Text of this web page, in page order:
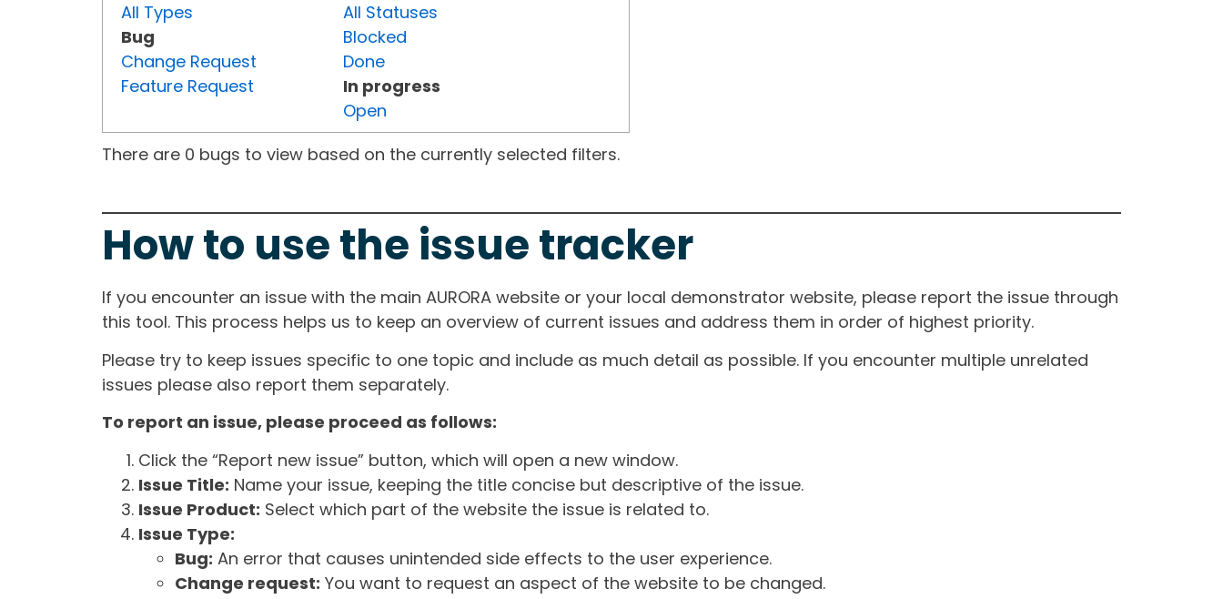
All Types
Bug
Change Request
Feature Request
All Statuses
Blocked
Done
In progress
Open
There are 0 bugs to view based on the currently selected filters.
How to use the issue tracker
If you encounter an issue with the main AURORA website or your local demonstrator website, please report the issue through
this tool. This process helps us to keep an overview of current issues and address them in order of highest priority.
Please try to keep issues specific to one topic and include as much detail as possible. If you encounter multiple unrelated
issues please also report them separately.
To report an issue, please proceed as follows:
Click the “Report new issue” button, which will open a new window.
Issue Title: Name your issue, keeping the title concise but descriptive of the issue.
Issue Product: Select which part of the website the issue is related to.
Issue Type:
Bug: An error that causes unintended side effects to the user experience.
Change request: You want to request an aspect of the website to be changed.